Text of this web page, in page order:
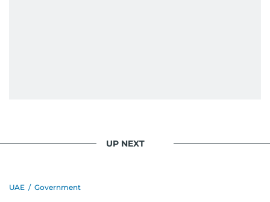
UP NEXT
UAE / Government